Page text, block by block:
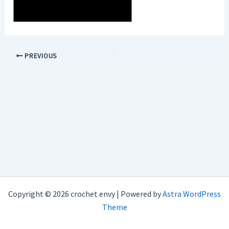
PREVIOUS
Copyright © 2026 crochet envy | Powered byAstra WordPress
Theme